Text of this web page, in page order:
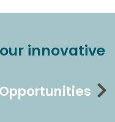
innovative